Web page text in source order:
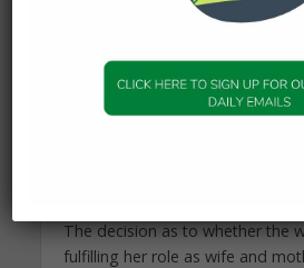
including employment.
For example, if she wants to
online in a way that does not
her role as wife and mother, and
The decision as to whether the
fulfilling her role as wife and